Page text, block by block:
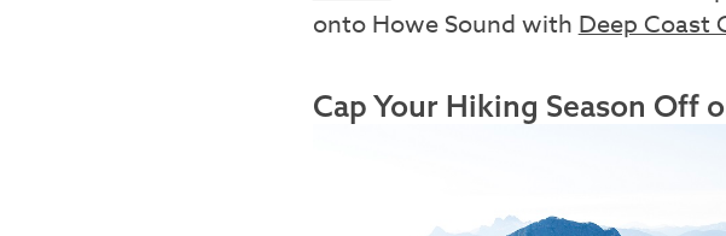
onto Howe Sound withDeep Coast
Cap Your Hiking Season Off